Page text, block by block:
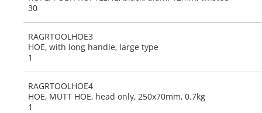
30
RAGRTOOLHOE3
HOE, with long handle, large type
1
RAGRTOOLHOE4
HOE, MUTT HOE, head only, 250x70mm, 0.7kg
1